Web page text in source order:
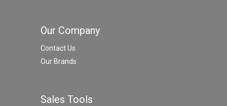
Our Company
Contact Us
Our Brands
Sales Tools